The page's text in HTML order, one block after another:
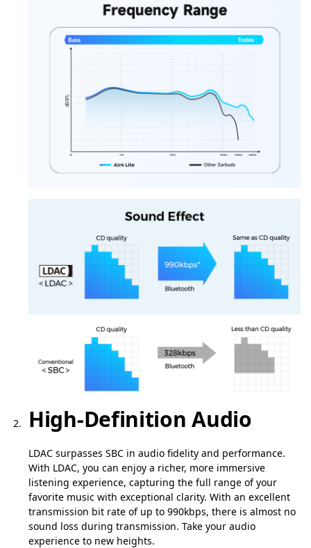
High-Definition Audio
LDAC surpasses SBC in audio fidelity and performance.
With LDAC, you can enjoy a richer, more immersive
listening experience, capturing the full range of your
favorite music with exceptional clarity. With an excellent
transmission bit rate of up to 990kbps, there is almost no
sound loss during transmission. Take your audio
experience to new heights.